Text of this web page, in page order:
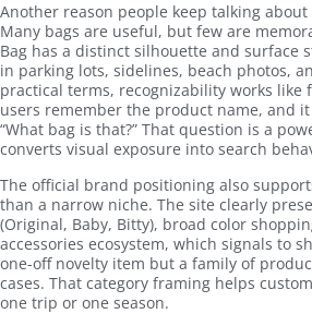
Another reason people keep talking about
Many bags are useful, but few are
Bag has a distinct silhouette and surface
in parking lots, sidelines, beach photos,
practical terms, recognizability works like
users remember the product name, and
“What bag is that?” That question is a
converts visual exposure into search
The official brand positioning also
than a narrow niche. The site clearly
(Original, Baby, Bitty), broad color
accessories ecosystem, which signals to
one-off novelty item but a family of
cases. That category framing helps
one trip or one season.